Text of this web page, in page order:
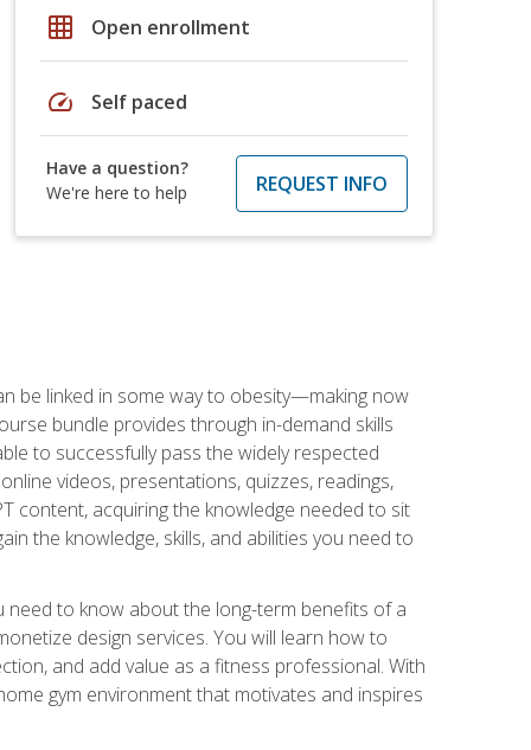
grid_on Open enrollment
speed Self paced
Have a question?
We're here to help
REQUEST INFO
be linked in some way to obesity—making now
bundle provides through in-demand skills
to successfully pass the widely respected
videos, presentations, quizzes, readings,
content, acquiring the knowledge needed to sit
the knowledge, skills, and abilities you need to
need to know about the long-term benefits of a
design services. You will learn how to
and add value as a fitness professional. With
gym environment that motivates and inspires